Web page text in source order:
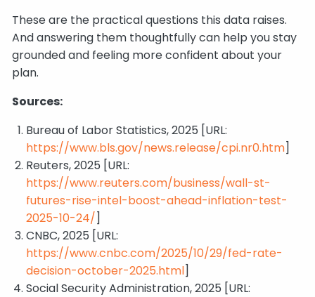
These are the practical questions this data raises.
And answering them thoughtfully can help you stay
grounded and feeling more confident about your
plan.
Sources:
Bureau of Labor Statistics, 2025 [URL:
https://www.bls.gov/news.release/cpi.nr0.htm]
Reuters, 2025 [URL:
https://www.reuters.com/business/wall-st-
futures-rise-intel-boost-ahead-inflation-test-
2025-10-24/]
CNBC, 2025 [URL:
https://www.cnbc.com/2025/10/29/fed-rate-
decision-october-2025.html]
Social Security Administration, 2025 [URL: